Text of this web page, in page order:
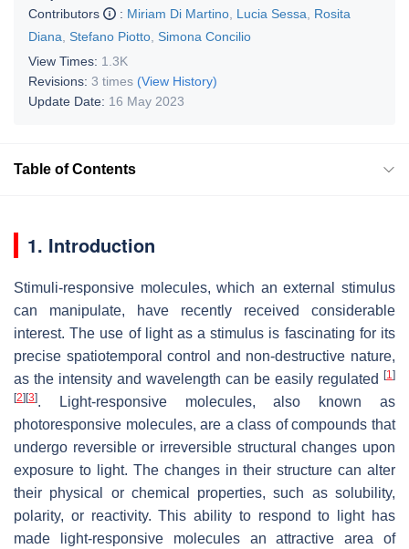
Contributors
: Miriam Di Martino Lucia Sessa
Rosita
Diana
Stefano Piotto Simona Concilio
View Times: 1.3K
Revisions: 3 times (View History)
Update Date: 16 May 2023
Table of Contents
1. Introduction
Stimuli-responsive molecules, which an external stimulus
can manipulate, have recently received considerable
interest. The use of light as a stimulus is fascinating for its
precise spatiotemporal control and non-destructive nature,
as the intensity and wavelength can be easily regulated
[1]
[2] [3]. Light-responsive molecules, also known as
photoresponsive molecules, are a class of compounds that
undergo reversible or irreversible structural changes upon
exposure to light. The changes in their structure can alter
their physical or chemical properties, such as solubility,
polarity, or reactivity. This ability to respond to light has
made light-responsive molecules an attractive area of